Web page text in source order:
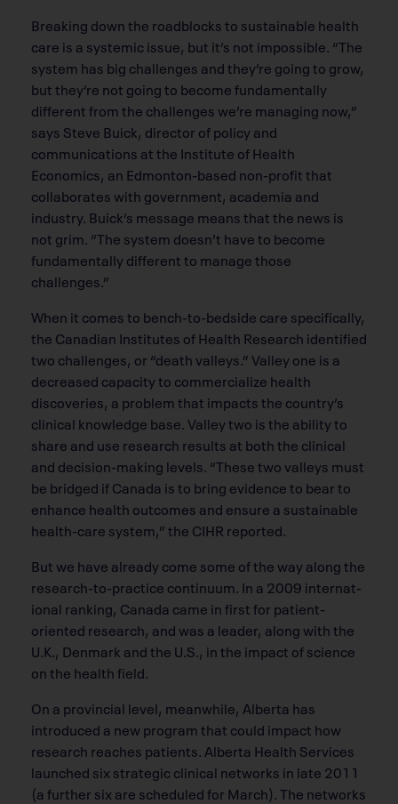
Breaking down the roadblocks to sustainable health
care is a systemic issue, but it’s not impossible. “The
system has big challenges and they’re going to grow,
but they’re not going to become fundamentally
different from the challenges we’re managing now,”
says Steve Buick, director of policy and
communications at the Institute of Health
Economics, an Edmonton-based non-profit that
collaborates with government, academia and
industry. Buick’s message means that the news is
not grim. “The system doesn’t have to become
fundamentally different to manage those
challenges.”
When it comes to bench-to-bedside care specifically,
the Canadian Institutes of Health Research identified
two challenges, or “death valleys.” Valley one is a
decreased capacity to commercialize health
discoveries, a problem that impacts the country’s
clinical knowledge base. Valley two is the ability to
share and use research results at both the clinical
and decision-making levels. “These two valleys must
be bridged if Canada is to bring evidence to bear to
enhance health outcomes and ensure a sustainable
health-care system,” the CIHR reported.
But we have already come some of the way along the
research-to-practice continuum. In a 2009 internat-
ional ranking, Canada came in first for patient-
oriented research, and was a leader, along with the
U.K., Denmark and the U.S., in the impact of science
on the health field.
On a provincial level, meanwhile, Alberta has
introduced a new program that could impact how
research reaches patients. Alberta Health Services
launched six strategic clinical networks in late 2011
(a further six are scheduled for March). The networks